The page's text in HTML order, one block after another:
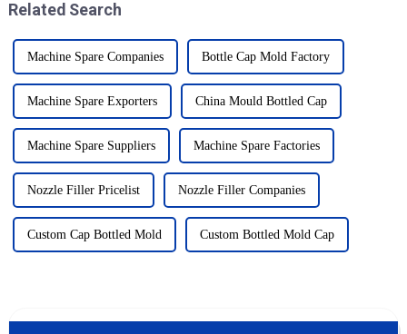
Related Search
Machine Spare Companies Bottle Cap Mold Factory
Machine Spare Exporters China Mould Bottled Cap
Machine Spare Suppliers Machine Spare Factories
Nozzle Filler Pricelist Nozzle Filler Companies
Custom Cap Bottled Mold Custom Bottled Mold Cap